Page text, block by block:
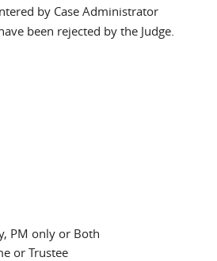
by Case Administrator
been rejected by the Judge.
PM only or Both
or Trustee